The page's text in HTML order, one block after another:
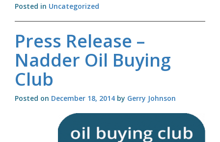
resolutions
heating
oil
users
Posted in Uncategorized
Press Release –
Nadder Oil Buying
Club
Posted on December 18, 2014 by Gerry Johnson